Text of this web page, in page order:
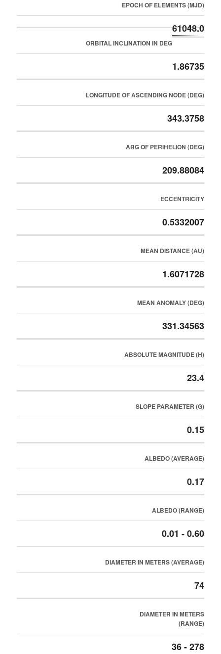
EPOCH OF ELEMENTS (MJD)
61048.0
ORBITAL INCLINATION IN DEG
1.86735
LONGITUDE OF ASCENDING NODE (DEG)
343.3758
ARG OF PERIHELION (DEG)
209.88084
ECCENTRICITY
0.5332007
MEAN DISTANCE (AU)
1.6071728
MEAN ANOMALY (DEG)
331.34563
ABSOLUTE MAGNITUDE (H)
23.4
SLOPE PARAMETER (G)
0.15
ALBEDO (AVERAGE)
0.17
ALBEDO (RANGE)
0.01 - 0.60
DIAMETER IN METERS (AVERAGE)
74
DIAMETER IN METERS
(RANGE)
36 - 278